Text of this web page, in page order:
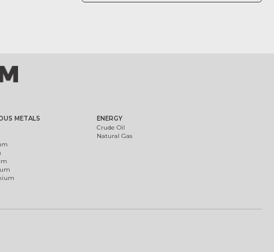
METALS
ENERGY
Crude Oil
Natural Gas